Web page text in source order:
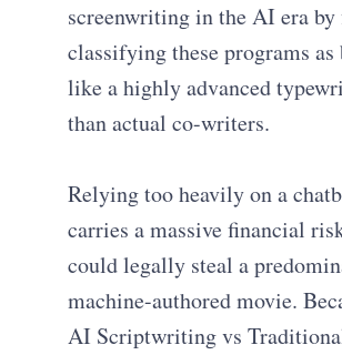
screenwriting in the AI era
classifying these programs
like a highly advanced
than actual co-writers.
Relying too heavily on a
carries a massive financial
could legally steal a
machine-authored movie.
AI Scriptwriting vs